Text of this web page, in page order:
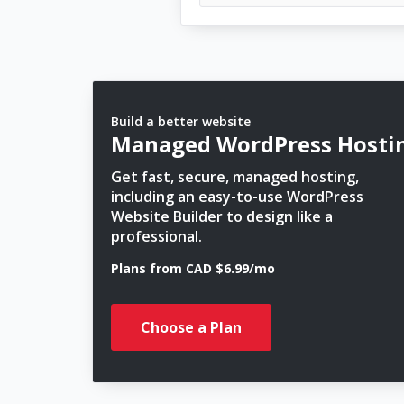
Build a better website
Managed WordPress
Get fast, secure, managed hosting,
including an easy-to-use WordPress
Website Builder to design like a
professional.
Plans from CAD $6.99/mo
Choose a Plan